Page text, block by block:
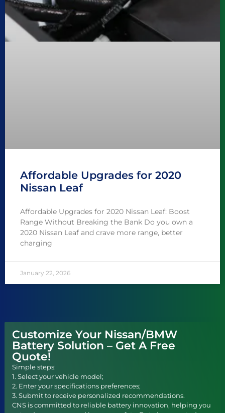
Affordable Upgrades for 2020
Nissan Leaf
Affordable Upgrades for 2020 Nissan Leaf: Boost
Range Without Breaking the Bank Do you own a
2020 Nissan Leaf and crave more range, better
charging
January 22, 2026
Customize Your Nissan/BMW
Battery Solution – Get A Free
Quote!
Simple steps:
1. Select your vehicle model;
2. Enter your specifications preferences;
3. Submit to receive personalized recommendations.
CNS is committed to reliable battery innovation, helping you